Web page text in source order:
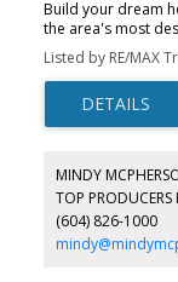
Build your dream
the area's most
panoramic views
incredible setting
to secure a view
natural beauty and
Listed by RE/MAX
MINDY
(604) 826-1000